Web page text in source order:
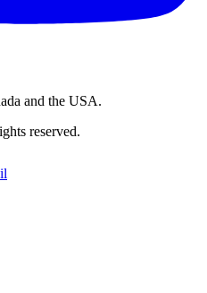
and the USA.
reserved.